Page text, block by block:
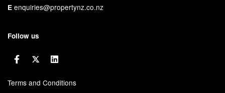
E enquiries@propertynz.co.nz
Follow us
Terms and Conditions